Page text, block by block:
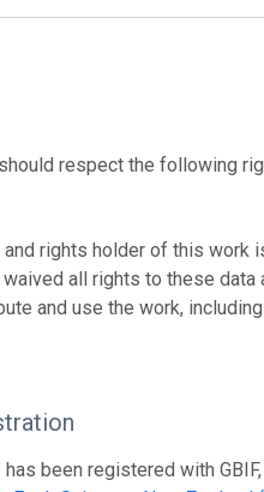
respect the following
rights holder of this work
all rights to these data
and use the work,
been registered with